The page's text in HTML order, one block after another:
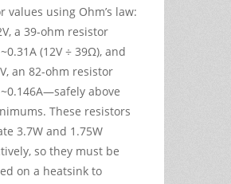
values using Ohm’s law:
a 39-ohm resistor
(12V ÷ 39Ω), and
an 82-ohm resistor
above
These resistors
3.7W and 1.75W
so they must be
on a heatsink to